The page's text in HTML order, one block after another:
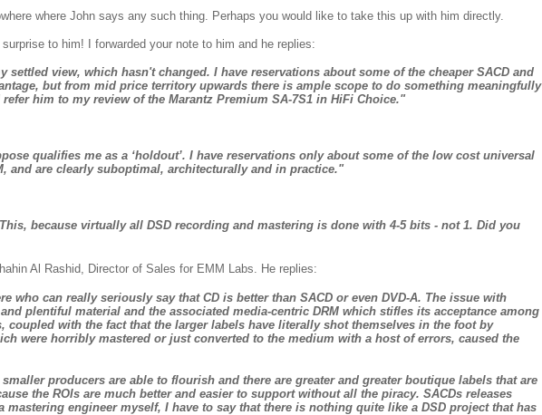
where John says any such thing. Perhaps you would like to take this up with him directly.
to him! I forwarded your note to him and he replies:
view, which hasn't changed. I have reservations about some of the cheaper SACD and
but from mid price territory upwards there is ample scope to do something meaningfully
him to my review of the Marantz Premium SA-7S1 in HiFi Choice."
qualifies me as a ‘holdout’. I have reservations only about some of the low cost universal
and are clearly suboptimal, architecturally and in practice."
because virtually all DSD recording and mastering is done with 4-5 bits - not 1. Did you
Al Rashid, Director of Sales for EMM Labs. He replies:
who can really seriously say that CD is better than SACD or even DVD-A. The issue with
plentiful material and the associated media-centric DRM which stifles its acceptance among
with the fact that the larger labels have literally shot themselves in the foot by
were horribly mastered or just converted to the medium with a host of errors, caused the
producers are able to flourish and there are greater and greater boutique labels that are
the ROIs are much better and easier to support without all the piracy. SACDs releases
engineer myself, I have to say that there is nothing quite like a DSD project that has